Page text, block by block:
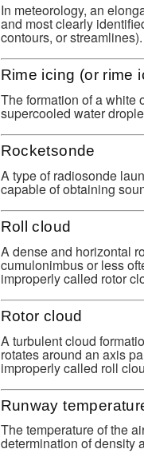
In meteorology, an
and most clearly
contours, or streamlines).
Rime icing (or rime
The formation of a white
supercooled water
Rocketsonde
A type of radiosonde
capable of obtaining
Roll cloud
A dense and horizontal
cumulonimbus or less
improperly called rotor
Rotor cloud
A turbulent cloud
rotates around an axis
improperly called roll
Runway
The temperature of the
determination of density